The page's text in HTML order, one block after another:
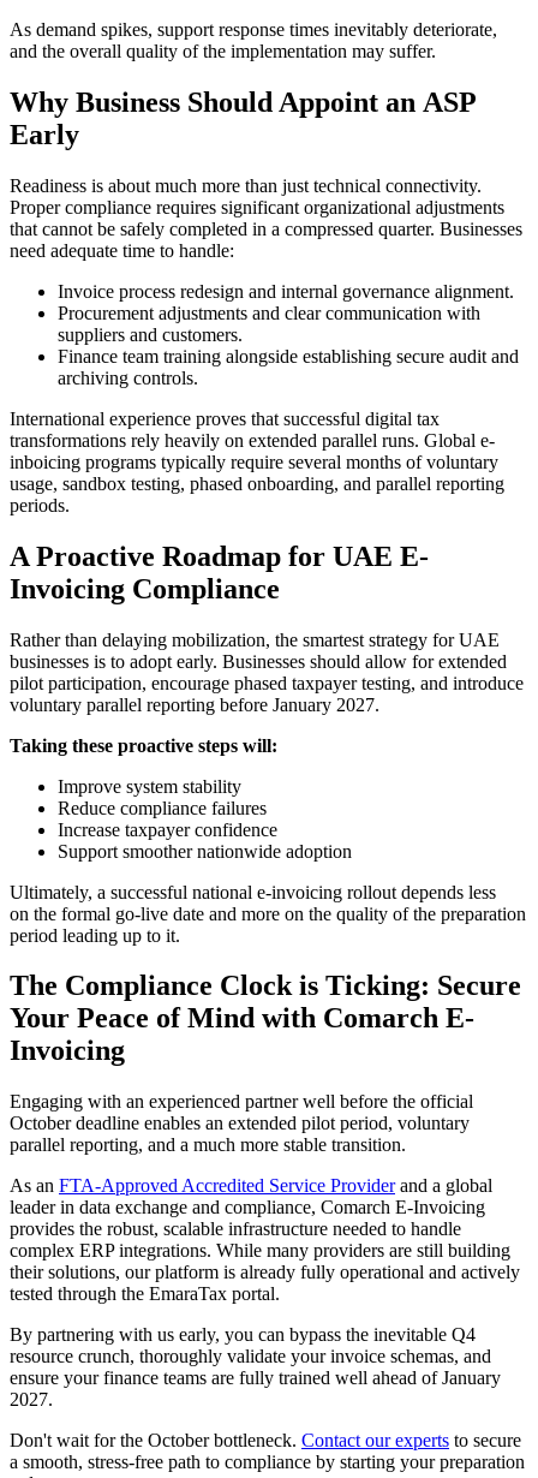
As demand spikes, support response times inevitably deteriorate,
and the overall quality of the implementation may suffer.
Why Business Should Appoint an ASP
Early
Readiness is about much more than just technical connectivity.
Proper compliance requires significant organizational adjustments
that cannot be safely completed in a compressed quarter. Businesses
need adequate time to handle:
Invoice process redesign and internal governance alignment.
Procurement adjustments and clear communication with
suppliers and customers.
Finance team training alongside establishing secure audit and
archiving controls.
International experience proves that successful digital tax
transformations rely heavily on extended parallel runs. Global e-
inboicing programs typically require several months of voluntary
usage, sandbox testing, phased onboarding, and parallel reporting
periods.
A Proactive Roadmap for UAE E-
Invoicing Compliance
Rather than delaying mobilization, the smartest strategy for UAE
businesses is to adopt early. Businesses should allow for extended
pilot participation, encourage phased taxpayer testing, and introduce
voluntary parallel reporting before January 2027.
Taking these proactive steps will:
Improve system stability
Reduce compliance failures
Increase taxpayer confidence
Support smoother nationwide adoption
Ultimately, a successful national e-invoicing rollout depends less
on the formal go-live date and more on the quality of the preparation
period leading up to it.
The Compliance Clock is Ticking: Secure
Your Peace of Mind with Comarch E-
Invoicing
Engaging with an experienced partner well before the official
October deadline enables an extended pilot period, voluntary
parallel reporting, and a much more stable transition.
As an FTA-Approved Accredited Service Providerand a global
leader in data exchange and compliance, Comarch E-Invoicing
provides the robust, scalable infrastructure needed to handle
complex ERP integrations. While many providers are still building
their solutions, our platform is already fully operational and actively
tested through the EmaraTax portal.
By partnering with us early, you can bypass the inevitable Q4
resource crunch, thoroughly validate your invoice schemas, and
ensure your finance teams are fully trained well ahead of January
2027.
Don't wait for the October bottleneck. Contact our experts to secure
a smooth, stress-free path to compliance by starting your preparation